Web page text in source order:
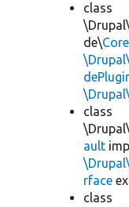
class
de\Core
class
ault
rface
class